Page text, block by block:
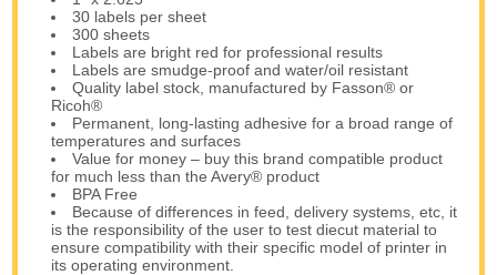
30 labels per sheet
300 sheets
Labels are bright red for professional results
Labels are smudge-proof and water/oil resistant
Quality label stock, manufactured by Fasson® or
Ricoh®
Permanent, long-lasting adhesive for a broad range of
temperatures and surfaces
Value for money – buy this brand compatible product
for much less than the Avery® product
BPA Free
Because of differences in feed, delivery systems, etc, it
is the responsibility of the user to test diecut material to
ensure compatibility with their specific model of printer in
its operating environment.